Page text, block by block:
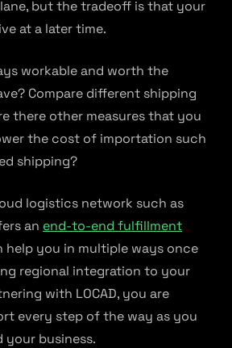
but the tradeoff is that your
at a later time.
workable and worth the
Compare different shipping
there other measures that you
the cost of importation such
shipping?
logistics network such as
an end-to-end fulfillment
help you in multiple ways once
regional integration to your
with LOCAD, you are
every step of the way as you
your business.